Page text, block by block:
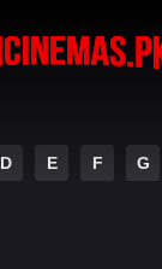
D E F G